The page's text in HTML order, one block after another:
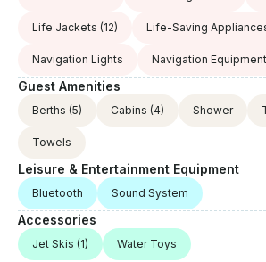
Life Jackets (12) Life-Saving
Navigation Lights Navigation Equipment
Guest Amenities
Berths (5) Cabins (4) Shower
Towels
Leisure & Entertainment Equipment
Bluetooth Sound System
Accessories
Jet Skis (1) Water Toys